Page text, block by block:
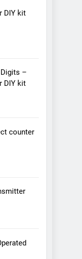
DIY kit
–
DIY kit
counter